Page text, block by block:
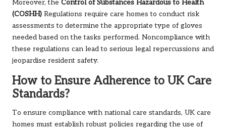
Moreover, the Control of Substances Hazardous to Health
(COSHH) Regulations require care homes to conduct risk
assessments to determine the appropriate type of gloves
needed based on the tasks performed. Noncompliance with
these regulations can lead to serious legal repercussions and
jeopardise resident safety.
How to Ensure Adherence to UK Care
Standards?
To ensure compliance with national care standards, UK care
homes must establish robust policies regarding the use of